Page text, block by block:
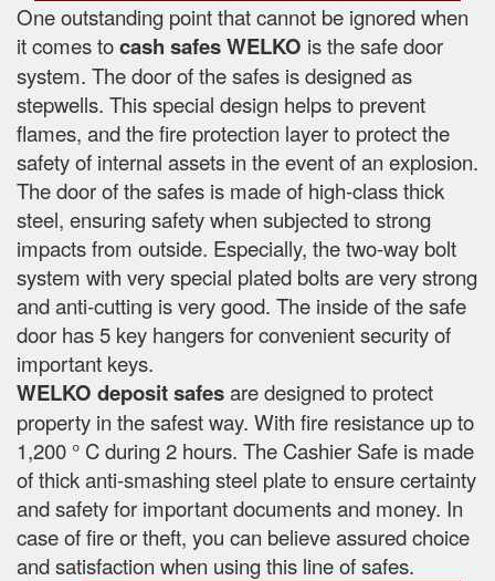
One outstanding point that cannot be ignored when
it comes tocash safesWELKO is the safe door
system. The door of the safes is designed as
stepwells. This special design helps to prevent
flames, and the fire protection layer to protect the
safety of internal assets in the event of an explosion.
The door of the safes is made of high-class thick
steel, ensuring safety when subjected to strong
impacts from outside. Especially, the two-way bolt
system with very special plated bolts are very strong
and anti-cutting is very good. The inside of the safe
door has 5 key hangers for convenient security of
important keys.
WELKO deposit safesare designed to protect
property in the safest way. With fire resistance up to
1,200 ° C during 2 hours. The Cashier Safe is made
of thick anti-smashing steel plate to ensure certainty
and safety for important documents and money. In
case of fire or theft, you can believe assured choice
and satisfaction when using this line of safes.